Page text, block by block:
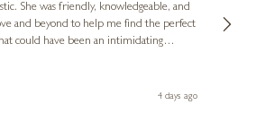
Brand New Day
13 x 16 inches
She was friendly, knowledgeable, and
and beyond to help me find the perfect
could have been an intimidating
first art purchase such a memorable4 days ago